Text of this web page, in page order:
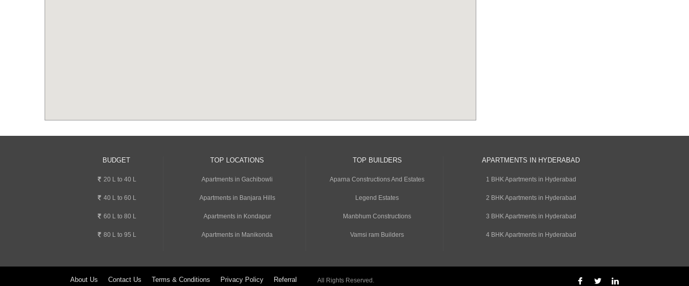
BUDGET
20 L to 40 L
40 L to 60 L
60 L to 80 L
80 L to 95 L
TOP LOCATIONS
Apartments in Gachibowli
Apartments in Banjara Hills
Apartments in Kondapur
Apartments in Manikonda
TOP BUILDERS
Aparna Constructions And Estates
Legend Estates
Manbhum Constructions
Vamsi ram Builders
APARTMENTS IN HYDERABAD
1 BHK Apartments in Hyderabad
2 BHK Apartments in Hyderabad
3 BHK Apartments in Hyderabad
4 BHK Apartments in Hyderabad
About Us Contact Us Terms & Conditions Privacy Policy Referral All Rights Reserved.